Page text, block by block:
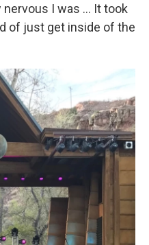
I was … It took
of just get inside of the